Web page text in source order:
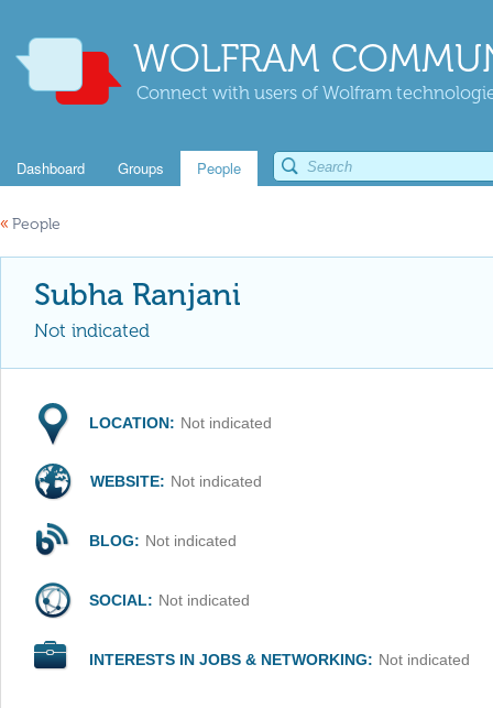
WOLFRAM
Connect with users of Wolfram
Dashboard Groups People
« People
Subha Ranjani
Not indicated
LOCATION: Not indicated
WEBSITE: Not indicated
BLOG: Not indicated
SOCIAL: Not indicated
INTERESTS IN JOBS & NETWORKING: Not indicated